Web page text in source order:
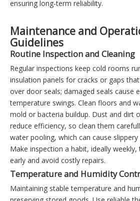
ensuring long-term reliability.
Maintenance and
Guidelines
Routine Inspection and Cleaning
Regular inspections keep cold rooms
insulation panels for cracks or gaps
over door seals; damaged seals cause
temperature swings. Clean floors and
mold or bacteria buildup. Dust and dirt
reduce efficiency, so clean them
water pooling, which can cause
Make inspection a habit, ideally
early and avoid costly repairs.
Temperature and Humidity
Maintaining stable temperature and